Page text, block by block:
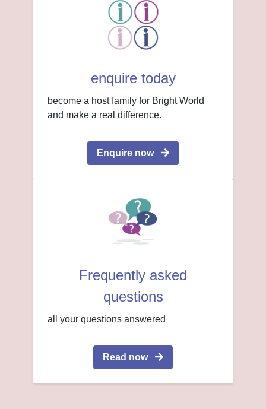
enquire today
become a host family for Bright World
and make a real difference.
Enquire now
Frequently asked
questions
all your questions answered
Read now